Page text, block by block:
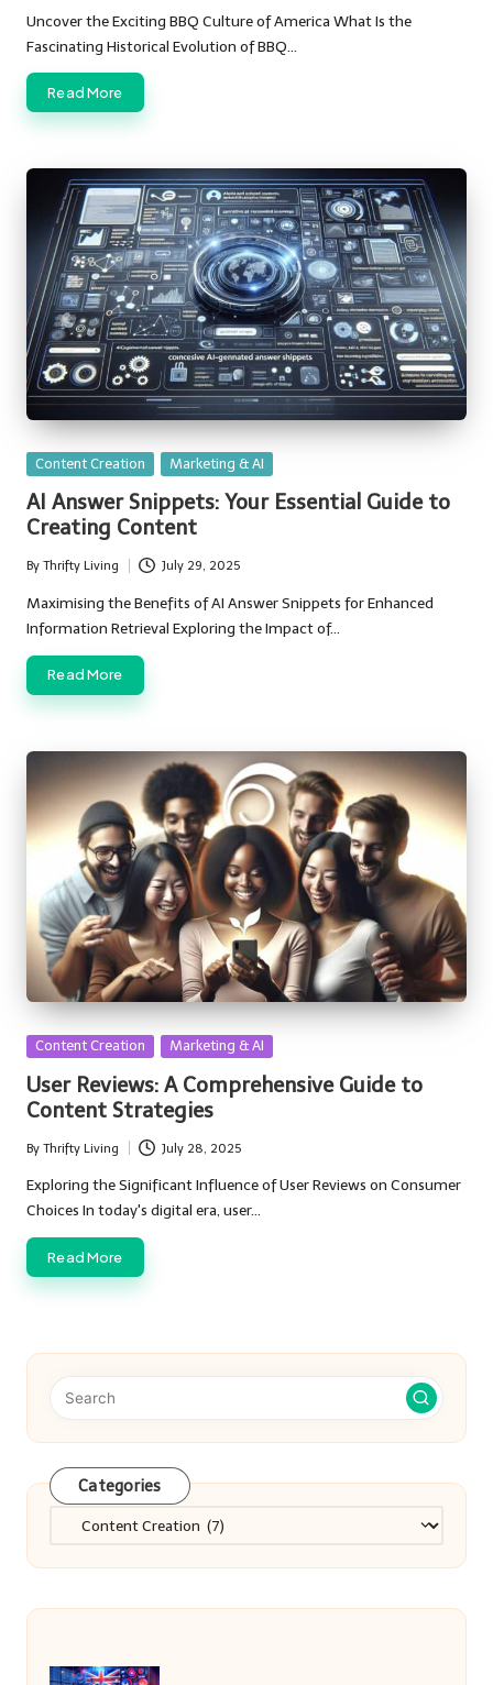
by
Uncover the Exciting BBQ Culture of America What Is the
Fascinating Historical Evolution of BBQ…
Read More
Posted
Content Creation Marketing & AI
AI Answer Snippets: Your Essential Guide to
Creating Content
Posted
by
By Thrifty Living July 29, 2025
Maximising the Benefits of AI Answer Snippets for Enhanced
Information Retrieval Exploring the Impact of…
Read More
Posted
Content Creation Marketing & AI
User Reviews: A Comprehensive Guide to
Content Strategies
Posted
by
By Thrifty Living July 28, 2025
Exploring the Significant Influence of User Reviews on Consumer
Choices In today's digital era, user…
Read More
Categories
Categories